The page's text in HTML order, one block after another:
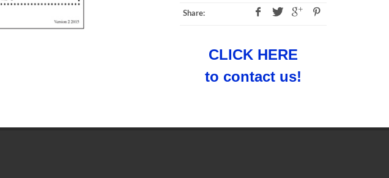
Share:
CLICK HERE
to contact us!